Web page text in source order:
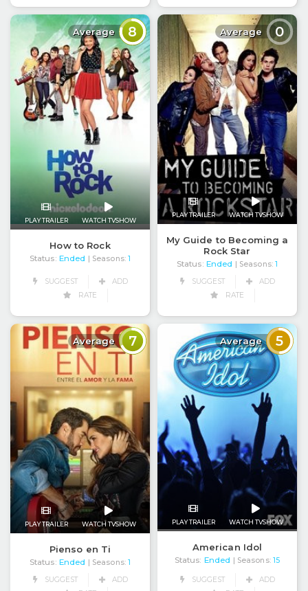
Average 8
PLAY TRAILER WATCH TVSHOW
How to Rock
Status: Ended | Seasons: 1
SUGGEST
ADD
RATE
Average 0
PLAY TRAILER WATCH TVSHOW
My Guide to Becoming a
Rock Star
Status: Ended | Seasons: 1
SUGGEST
ADD
RATE
Average 7
PLAY TRAILER WATCH TVSHOW
Pienso en Ti
Status: Ended | Seasons: 1
SUGGEST
ADD
Average 5
PLAY TRAILER WATCH TVSHOW
American Idol
Status: Ended | Seasons: 15
SUGGEST
ADD